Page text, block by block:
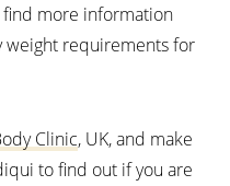
more information
weight requirements for
Clinic, UK, and make
to find out if you are